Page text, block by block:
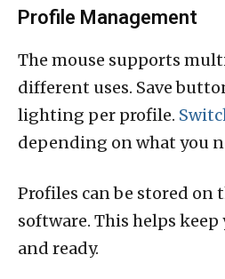
Profile Management
The mouse supports
different uses. Save
lighting per profile.
depending on what you
Profiles can be stored on
software. This helps
and ready.